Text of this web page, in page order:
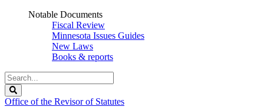
Notable Documents
Fiscal Review
Minnesota Issues Guides
New Laws
Books & reports
Search
Legislature
Office of the Revisor of Statutes